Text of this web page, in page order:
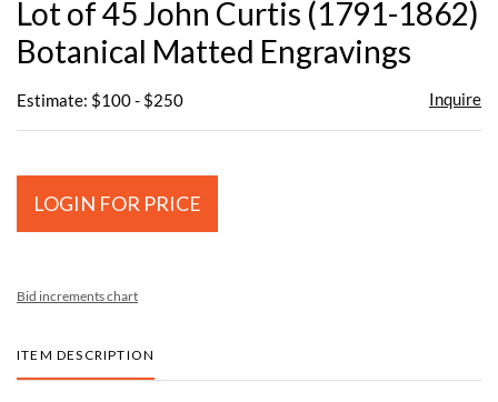
Lot of 45 John Curtis (1791-1862)
Botanical Matted Engravings
Estimate: $100 - $250 Inquire
LOGIN FOR PRICE
Bid increments chart
ITEM DESCRIPTION